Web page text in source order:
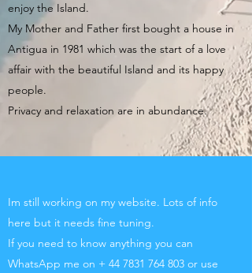
enjoy the Island.
My Mother and Father first bought a house in
Antigua in 1981 which was the start of a love
affair with the beautiful Island and its happy
people.
Privacy and relaxation are in abundance.
Im still working on my website. Lots of info
here but it needs fine tuning.
If you need to know anything you can
WhatsApp me on + 44 7831 764 803 or use